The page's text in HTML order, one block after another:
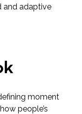
and adaptive
moment
people’s